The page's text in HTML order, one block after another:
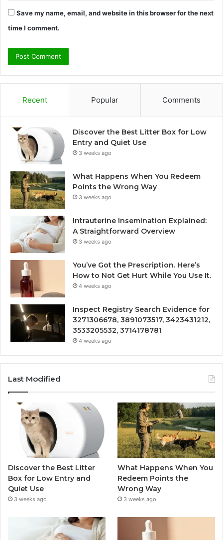
Save my name, email, and website in this browser for the next
time I comment.
Recent Popular Comments
Discover the Best Litter Box for Low
Entry and Quiet Use
3 weeks ago
What Happens When You Redeem
Points the Wrong Way
3 weeks ago
Intrauterine Insemination Explained:
A Straightforward Overview
3 weeks ago
You’ve Got the Prescription. Here’s
How to Not Get Hurt While You Use It.
4 weeks ago
Inspect Registry Search Evidence for
3271306678, 3891073517, 3423431212,
3533205532, 3714178781
4 weeks ago
Last Modified
Discover the Best Litter
Box for Low Entry and
Quiet Use
3 weeks ago
What Happens When You
Redeem Points the
Wrong Way
3 weeks ago